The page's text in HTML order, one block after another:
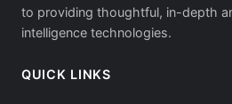
to providing thoughtful, in-depth
intelligence technologies.
QUICK LINKS